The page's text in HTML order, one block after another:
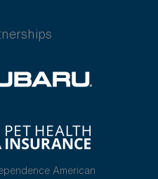
American